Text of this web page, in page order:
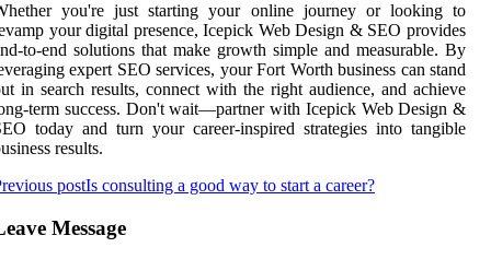
you're just starting your online journey or looking to
your digital presence, Icepick Web Design & SEO provides
to-end solutions that make growth simple and measurable. By
expert SEO services, your Fort Worth business can stand
in search results, connect with the right audience, and achieve
term success. Don't wait—partner with Icepick Web Design &
today and turn your career-inspired strategies into tangible
results.
postIs consulting a good way to start a career?
Message